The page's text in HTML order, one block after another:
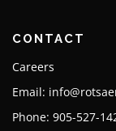
CONTACT
Careers
Email:
Phone: 905-527-